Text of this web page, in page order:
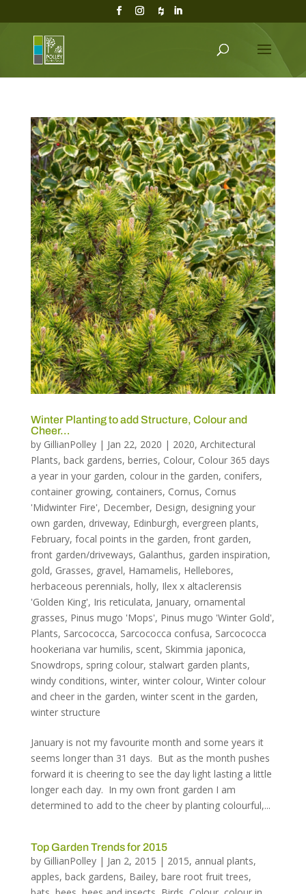
Winter Planting to add Structure, Colour and
Cheer…
by GillianPolley| Jan 22, 2020 | 2020, Architectural
Plants, back gardens, berries, Colour, Colour 365 days
a year in your garden, colour in the garden, conifers,
container growing, containers, Cornus, Cornus
'Midwinter Fire', December, Design, designing your
own garden, driveway, Edinburgh, evergreen plants,
February, focal points in the garden, front garden,
front garden/driveways, Galanthus, garden inspiration,
gold, Grasses, gravel, Hamamelis, Hellebores,
herbaceous perennials, holly, Ilex x altaclerensis
'Golden King', Iris reticulata, January, ornamental
grasses, Pinus mugo 'Mops', Pinus mugo 'Winter Gold',
Plants, Sarcococca, Sarcococca confusa, Sarcococca
hookeriana var humilis, scent, Skimmia japonica,
Snowdrops, spring colour, stalwart garden plants,
windy conditions, winter, winter colour, Winter colour
and cheer in the garden, winter scent in the garden,
winter structure
January is not my favourite month and some years it
seems longer than 31 days. But as the month pushes
forward it is cheering to see the day light lasting a little
longer each day. In my own front garden I am
determined to add to the cheer by planting colourful,...
Top Garden Trends for 2015
by GillianPolley| Jan 2, 2015 | 2015, annual plants,
apples, back gardens, Bailey, bare root fruit trees,